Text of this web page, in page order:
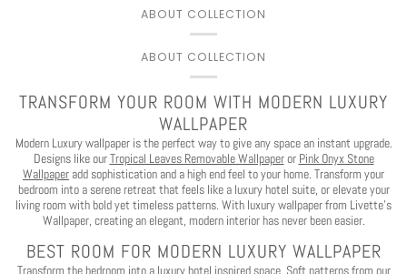
ABOUT COLLECTION
ABOUT COLLECTION
TRANSFORM YOUR ROOM WITH MODERN LUXURY
WALLPAPER
Modern Luxury wallpaper is the perfect way to give any space an instant upgrade.
Designs like ourTropical Leaves Removable Wallpaperor Pink Onyx Stone
Wallpaper add sophistication and a high end feel to your home. Transform your
bedroom into a serene retreat that feels like a luxury hotel suite, or elevate your
living room with bold yet timeless patterns. With luxury wallpaper from Livette’s
Wallpaper, creating an elegant, modern interior has never been easier.
BEST ROOM FOR MODERN LUXURY WALLPAPER
Transform the bedroom into a luxury hotel inspired space. Soft patterns from our